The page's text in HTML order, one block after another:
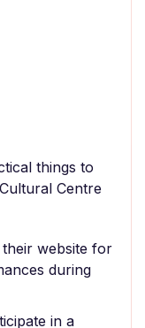
things to
Centre
website for
during
in a